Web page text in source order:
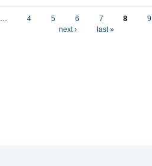
… 4 5 6 7 8
9
next ›
last »